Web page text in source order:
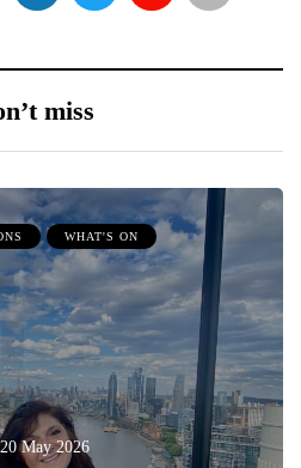
miss
WHAT'S ON
20 May 2026